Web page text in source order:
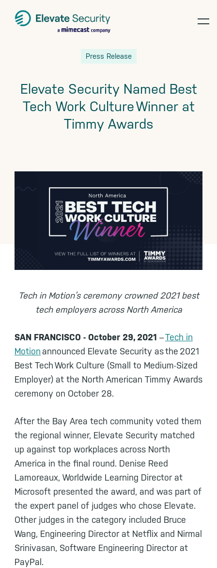
navigation
content
Press Release
Elevate Security Named Best
Tech Work Culture Winner at
Timmy Awards
Tech in Motion’s ceremony crowned 2021 best
tech employers across North America
SAN FRANCISCO - October 29, 2021 –Tech in
Motionannounced Elevate Security as the 2021
Best Tech Work Culture (Small to Medium-Sized
Employer) at the North American Timmy Awards
ceremony on October 28.
After the Bay Area tech community voted them
the regional winner, Elevate Security matched
up against top workplaces across North
America in the final round. Denise Reed
Lamoreaux, Worldwide Learning Director at
Microsoft presented the award, and was part of
the expert panel of judges who chose Elevate.
Other judges in the category included Bruce
Wang, Engineering Director at Netflix and Nirmal
Srinivasan, Software Engineering Director at
PayPal.